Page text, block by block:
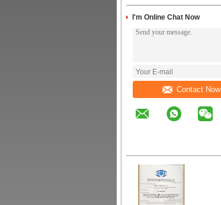
I'm Online Chat Now
Contact Now